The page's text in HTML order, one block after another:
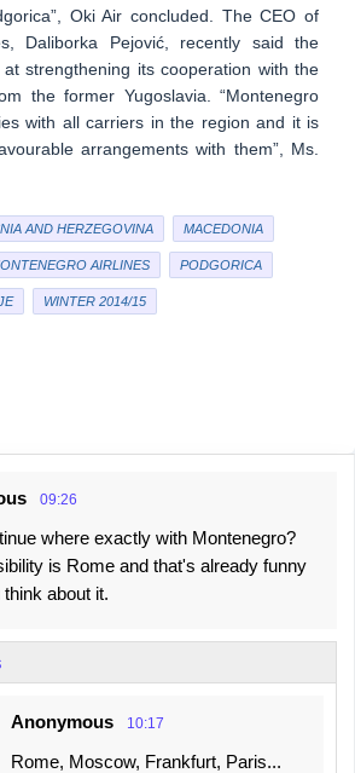
Oki Air concluded. The CEO of
Daliborka Pejović, recently said the
strengthening its cooperation with the
the former Yugoslavia. “Montenegro
with all carriers in the region and it is
arrangements with them”, Ms.
AND HERZEGOVINA MACEDONIA
AIRLINES PODGORICA
WINTER 2014/15
09:26
where exactly with Montenegro?
is Rome and that's already funny
about it.
Anonymous 10:17
Rome, Moscow, Frankfurt, Paris...